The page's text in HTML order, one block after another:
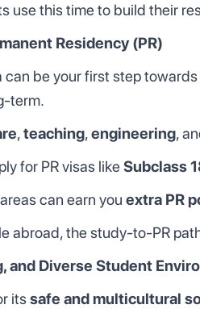
use this time to build their
Residency (PR)
can be your first step towards
term.
,teaching,engineering,
for PR visas like Subclass
can earn you extra PR
abroad, the study-to-PR
and Diverse Student
itssafe and multicultural